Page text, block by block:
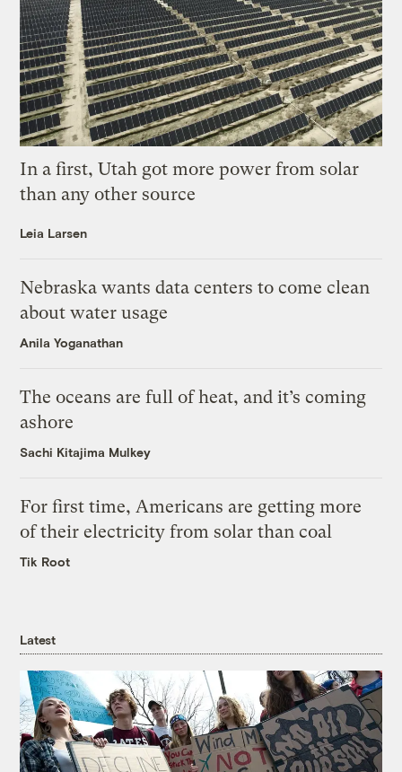
In a first, Utah got more power from solar
than any other source
Leia Larsen
Nebraska wants data centers to come clean
about water usage
Anila Yoganathan
The oceans are full of heat, and it’s coming
ashore
Sachi Kitajima Mulkey
For first time, Americans are getting more
of their electricity from solar than coal
Tik Root
Latest